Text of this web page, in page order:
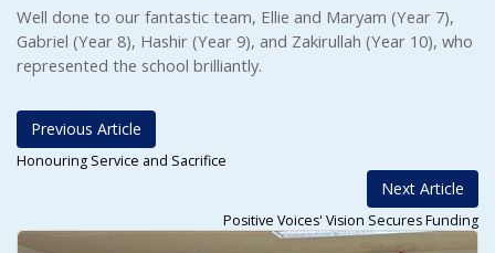
Well done to our fantastic team, Ellie and Maryam (Year 7),
Gabriel (Year 8), Hashir (Year 9), and Zakirullah (Year 10), who
represented the school brilliantly.
Previous Article
Honouring Service and Sacrifice
Next Article
Positive Voices' Vision Secures Funding